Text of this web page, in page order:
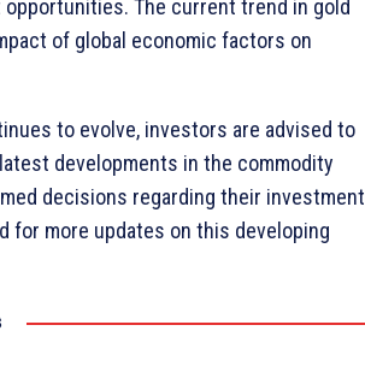
The current trend in gold
of global economic factors on
to evolve, investors are advised to
developments in the commodity
decisions regarding their investment
for more updates on this developing